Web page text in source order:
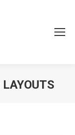
LAYOUTS